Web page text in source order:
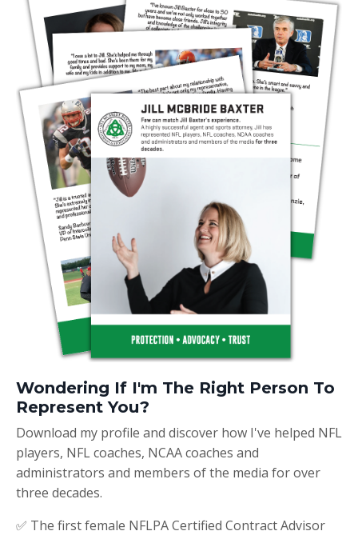
Wondering If I'm The Right Person To
Represent You?
Download my profile and discover how I've helped NFL
players, NFL coaches, NCAA coaches and
administrators and members of the media for over
three decades.
✅ The first female NFLPA Certified Contract Advisor